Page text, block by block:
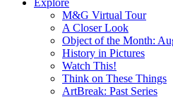
Explore
M&G Virtual Tour
A Closer Look
Object of the Month:
History in Pictures
Watch This!
Think on These Things
ArtBreak: Past Series